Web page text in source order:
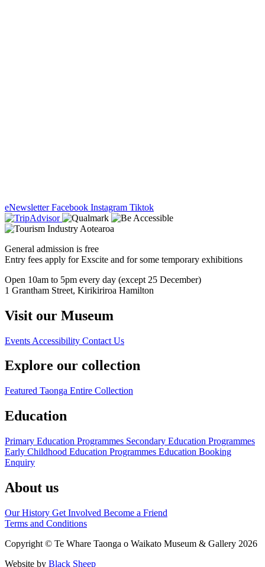
eNewsletter Facebook Instagram Tiktok
General admission is free
Entry fees apply for Exscite and for some temporary exhibitions
Open 10am to 5pm every day (except 25 December)
1 Grantham Street, Kirikiriroa Hamilton
Visit our Museum
Events Accessibility Contact Us
Explore our collection
Featured Taonga Entire Collection
Education
Primary Education Programmes Secondary Education Programmes
Early Childhood Education Programmes Education Booking
Enquiry
About us
Our History Get Involved Become a Friend
Terms and Conditions
Copyright © Te Whare Taonga o Waikato Museum & Gallery 2026
Website by Black Sheep